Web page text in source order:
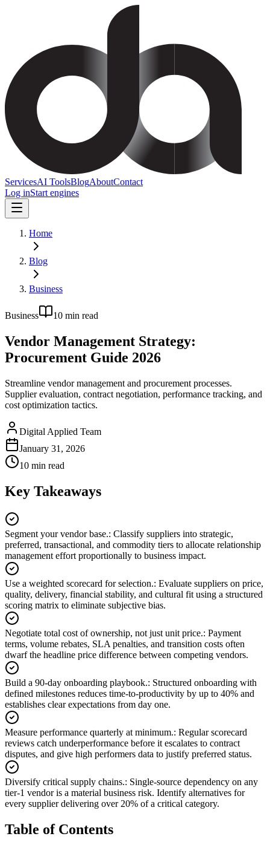
ServicesAI ToolsBlogAboutContact
Log inStart engines
Home
Blog
Business
Business 10 min read
Vendor Management Strategy:
Procurement Guide 2026
Streamline vendor management and procurement processes.
Supplier evaluation, contract negotiation, performance tracking, and
cost optimization tactics.
Digital Applied Team
January 31, 2026
10 min read
Key Takeaways
Segment your vendor base.: Classify suppliers into strategic,
preferred, transactional, and commodity tiers to allocate relationship
management effort proportionally to business impact.
Use a weighted scorecard for selection.: Evaluate suppliers on price,
quality, delivery, financial stability, and cultural fit using a structured
scoring matrix to eliminate subjective bias.
Negotiate total cost of ownership, not just unit price.: Payment
terms, volume rebates, SLA penalties, and transition costs often
dwarf the headline price difference between competing vendors.
Build a 90-day onboarding playbook.: Structured onboarding with
defined milestones reduces time-to-productivity by up to 40% and
establishes clear expectations from day one.
Measure performance quarterly at minimum.: Regular scorecard
reviews catch underperformance before it escalates to contract
disputes, and give high performers data to justify preferred status.
Diversify critical supply chains.: Single-source dependency on any
tier-1 vendor is a material business risk. Identify alternatives for
every supplier delivering over 20% of a critical category.
Table of Contents